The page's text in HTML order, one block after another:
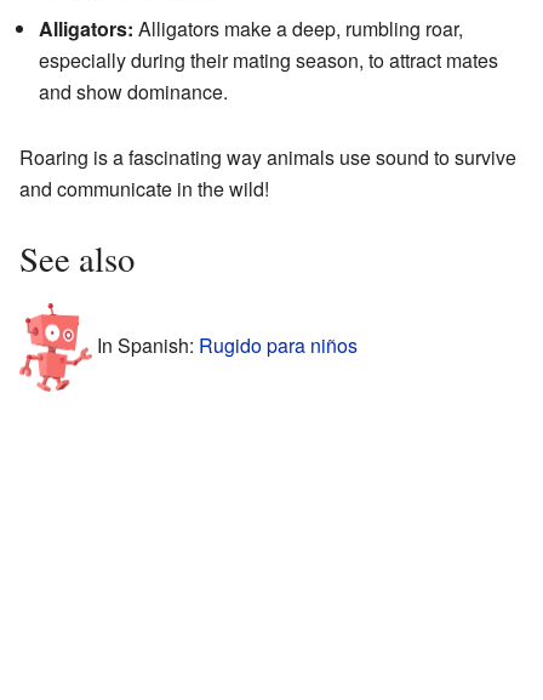
Alligators: Alligators make a deep, rumbling roar,
especially during their mating season, to attract mates
and show dominance.
Roaring is a fascinating way animals use sound to survive
and communicate in the wild!
See also
In Spanish: Rugido para niños